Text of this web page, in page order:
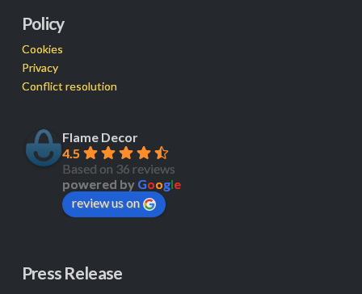
Policy
Cookies
Privacy
Conflict resolution
Flame Decor
4.5
Based on 36 reviews
powered by Google
review us on
Press Release